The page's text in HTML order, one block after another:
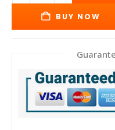
BUY NOW